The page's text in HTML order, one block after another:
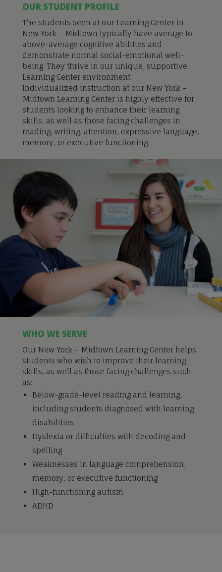
OUR STUDENT PROFILE
The students seen at our Learning Center in
New York – Midtown typically have average to
above-average cognitive abilities and
demonstrate normal social-emotional well-
being. They thrive in our unique, supportive
Learning Center environment.
Individualized instruction at our New York –
Midtown Learning Center is highly effective for
students looking to enhance their learning
skills, as well as those facing challenges in
reading, writing, attention, expressive language,
memory, or executive functioning.
WHO WE SERVE
Our New York – Midtown Learning Center helps
students who wish to improve their learning
skills, as well as those facing challenges such
as:
Below-grade-level reading and learning,
including students diagnosed with learning
disabilities
Dyslexia or difficulties with decoding and
spelling
Weaknesses in language comprehension,
memory, or executive functioning
High-functioning autism
ADHD